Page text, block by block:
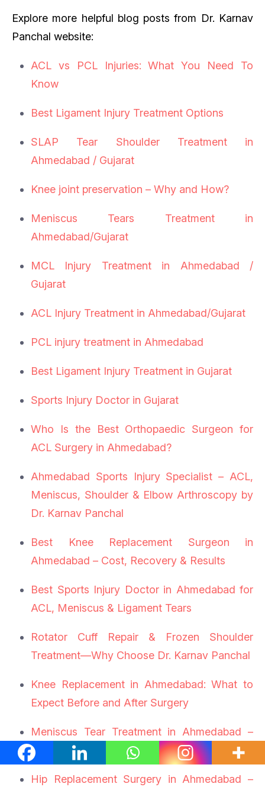
Explore more helpful blog posts from Dr. Karnav
Panchal website:
ACL vs PCL Injuries: What You Need To
Know
Best Ligament Injury Treatment Options
SLAP Tear Shoulder Treatment in
Ahmedabad / Gujarat
Knee joint preservation – Why and How?
Meniscus Tears Treatment in
Ahmedabad/Gujarat
MCL Injury Treatment in Ahmedabad /
Gujarat
ACL Injury Treatment in Ahmedabad/Gujarat
PCL injury treatment in Ahmedabad
Best Ligament Injury Treatment in Gujarat
Sports Injury Doctor in Gujarat
Who Is the Best Orthopaedic Surgeon for
ACL Surgery in Ahmedabad?
Ahmedabad Sports Injury Specialist – ACL,
Meniscus, Shoulder & Elbow Arthroscopy by
Dr. Karnav Panchal
Best Knee Replacement Surgeon in
Ahmedabad – Cost, Recovery & Results
Best Sports Injury Doctor in Ahmedabad for
ACL, Meniscus & Ligament Tears
Rotator Cuff Repair & Frozen Shoulder
Treatment—Why Choose Dr. Karnav Panchal
Knee Replacement in Ahmedabad: What to
Expect Before and After Surgery
Meniscus Tear Treatment in Ahmedabad –
Symptoms, Surgery & Recovery
Hip Replacement Surgery in Ahmedabad –